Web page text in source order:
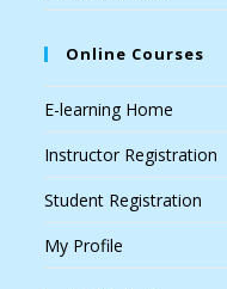
Online Courses
E-learning Home
Instructor Registration
Student Registration
My Profile